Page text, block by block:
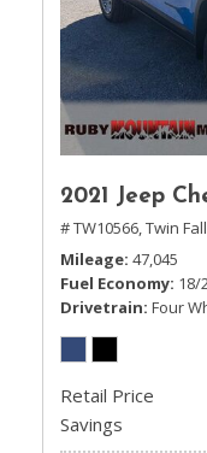
2021 Jeep
# TW10566,Twin
Mileage 47,045
Fuel Economy 18/
Drivetrain Four
Retail Price
Savings